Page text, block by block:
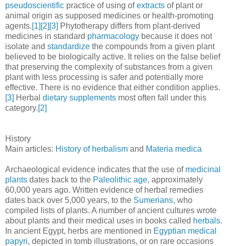
pseudoscientific practice of using ofextracts of plant or
animal origin as supposed medicines or health-promoting
agents.[1] [2] [3] Phytotherapy differs from plant-derived
medicines in standard pharmacology because it does not
isolate and standardize the compounds from a given plant
believed to be biologically active. It relies on the false belief
that preserving the complexity of substances from a given
plant with less processing is safer and potentially more
effective. There is no evidence that either condition applies.
[3] Herbal dietary supplements most often fall under this
category.[2]
History
Main articles: History of herbalism and Materia medica
Archaeological evidence indicates that the use of medicinal
plants dates back to the Paleolithic age, approximately
60,000 years ago. Written evidence of herbal remedies
dates back over 5,000 years, to the Sumerians, who
compiled lists of plants. A number of ancient cultures wrote
about plants and their medical uses in books called herbals.
In ancient Egypt, herbs are mentioned in Egyptian medical
papyri, depicted in tomb illustrations, or on rare occasions